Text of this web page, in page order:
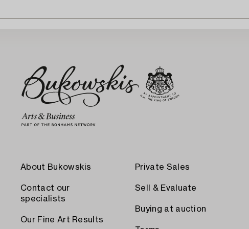
About Bukowskis
Contact our
specialists
Our Fine Art Results
Private Sales
Sell & Evaluate
Buying at auction